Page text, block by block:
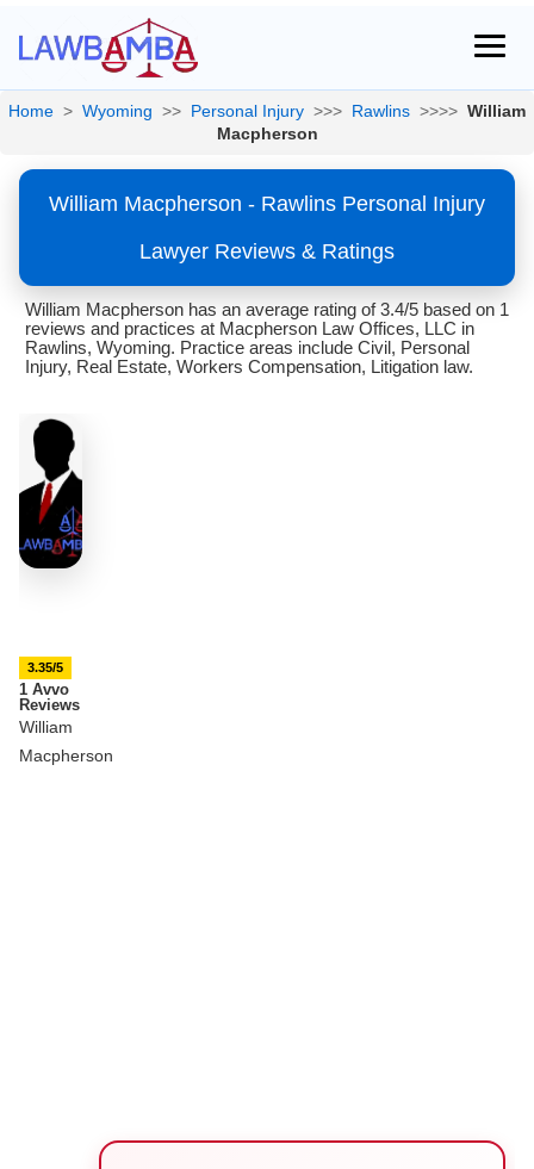
Home > Wyoming >> Personal Injury >>> Rawlins >>>> William
Macpherson
William Macpherson - Rawlins Personal Injury
Lawyer Reviews & Ratings
William Macpherson has an average rating of 3.4/5 based on 1
reviews and practices at Macpherson Law Offices, LLC in
Rawlins, Wyoming. Practice areas include Civil, Personal
Injury, Real Estate, Workers Compensation, Litigation law.
3.35/5
1 Avvo
Reviews
William
Macpherson